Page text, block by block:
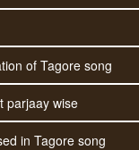
of Tagore song
parjaay wise
in Tagore song